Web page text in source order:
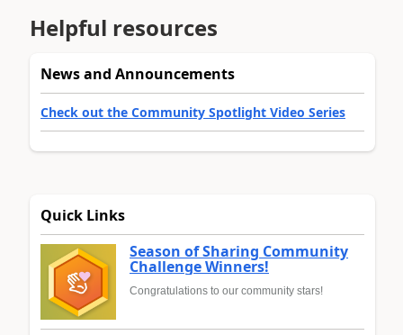
Helpful resources
News and Announcements
Check out the Community Spotlight Video Series
Quick Links
Season of Sharing Community
Challenge Winners!
Congratulations to our community stars!